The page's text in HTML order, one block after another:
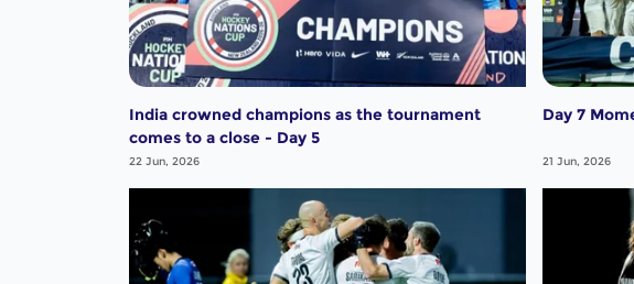
India crowned champions as the tournament
comes to a close - Day 5
22 Jun, 2026
Day 7
21 Jun, 2026